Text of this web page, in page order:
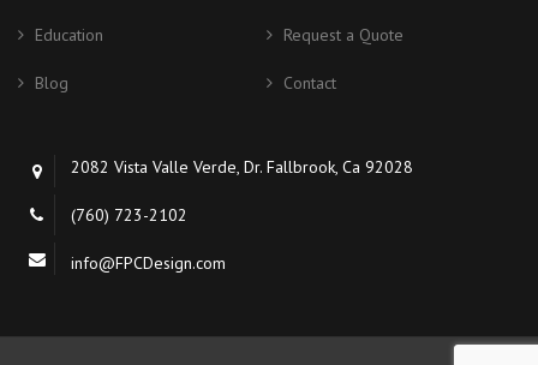
Education Request a Quote
Blog Contact
2082 Vista Valle Verde, Dr. Fallbrook, Ca 92028
(760) 723-2102
info@FPCDesign.com